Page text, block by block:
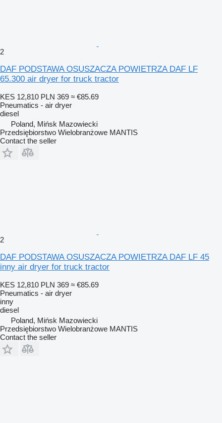
2
DAF PODSTAWA OSUSZACZA POWIETRZA DAF LF
65.300 air dryer for truck tractor
KES 12,810 PLN 369 ≈ €85.69
Pneumatics - air dryer
diesel
Poland, Mińsk Mazowiecki
Przedsiębiorstwo Wielobranżowe MANTIS
Contact the seller
2
DAF PODSTAWA OSUSZACZA POWIETRZA DAF LF 45
inny air dryer for truck tractor
KES 12,810 PLN 369 ≈ €85.69
Pneumatics - air dryer
inny
diesel
Poland, Mińsk Mazowiecki
Przedsiębiorstwo Wielobranżowe MANTIS
Contact the seller